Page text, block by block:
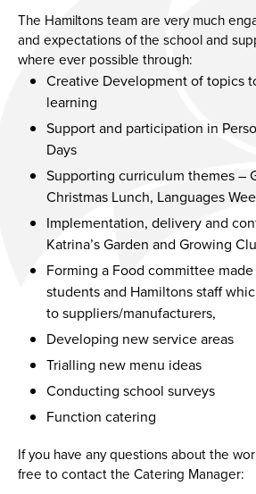
The Hamiltons team are very much
and expectations of the school and
where ever possible through:
Creative Development of topics
learning
Support and participation in
Days
Supporting curriculum themes –
Christmas Lunch, Languages
Implementation, delivery and
Katrina’s Garden and Growing
Forming a Food committee
students and Hamiltons staff
to suppliers/manufacturers,
Developing new service areas
Trialling new menu ideas
Conducting school surveys
Function catering
If you have any questions about the
free to contact the Catering Manager: